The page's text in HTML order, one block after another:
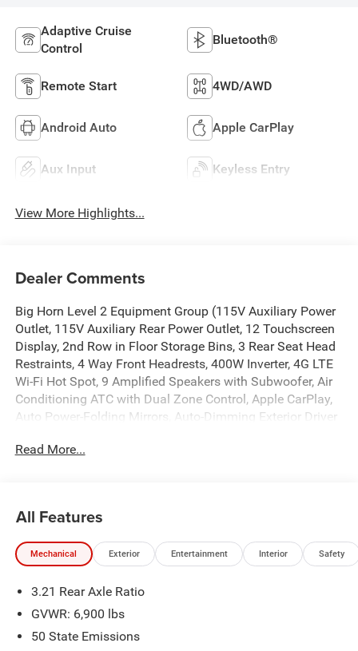
Adaptive Cruise
Control
Bluetooth®
Remote Start 4WD/AWD
Android Auto Apple CarPlay
Aux Input Keyless Entry
View More Highlights...
Dealer Comments
Big Horn Level 2 Equipment Group (115V Auxiliary Power
Outlet, 115V Auxiliary Rear Power Outlet, 12 Touchscreen
Display, 2nd Row in Floor Storage Bins, 3 Rear Seat Head
Restraints, 4 Way Front Headrests, 400W Inverter, 4G LTE
Wi-Fi Hot Spot, 9 Amplified Speakers with Subwoofer, Air
Conditioning ATC with Dual Zone Control, Apple CarPlay,
Auto Power-Folding Mirrors, Auto-Dimming Exterior Driver
Mirrors, Black Premium Power Mirrors, Body Color Fender
US/Canada, Convex Wide-Angle Exterior Mirror Insert,
Deluxe Cloth Bucket Seats, Disassociated Touchscreen
Display, Exterior Mirrors Courtesy Lamps, Exterior Mirrors
Signals, Front Seat Back Map Pockets, Full Length Floor
Console, Global Telematics Box Module, Glove Box Lamp,
HD Radio, Heated Front Seats, Heated Steering Wheel,
Read More...
All Features
Mechanical Exterior Entertainment Interior Safety
3.21 Rear Axle Ratio
GVWR: 6,900 lbs
50 State Emissions